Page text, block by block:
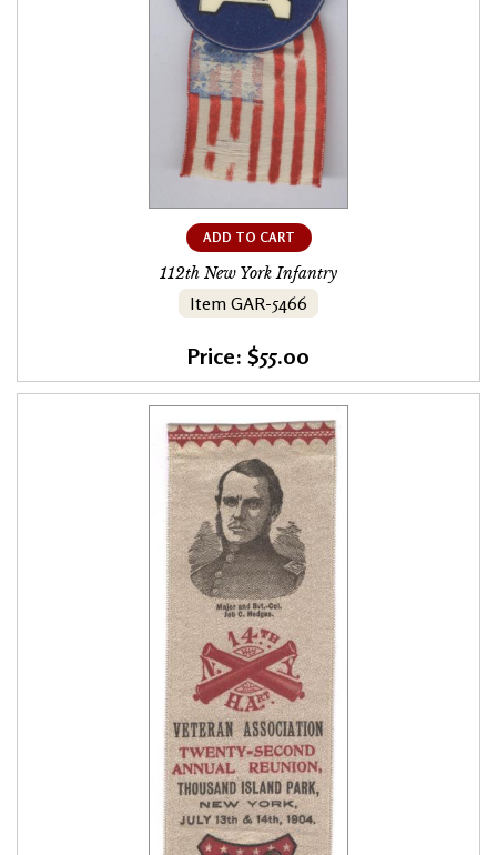
ADD TO CART
112th New York Infantry
Item GAR-5466
Price: $55.00